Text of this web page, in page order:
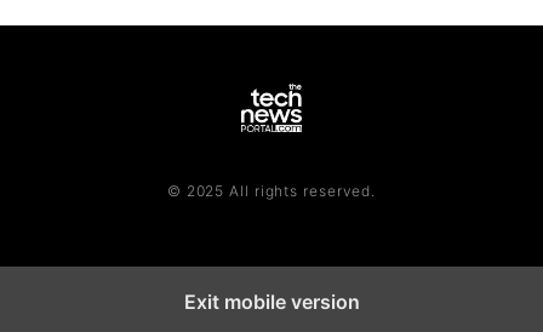
© 2025 All rights reserved.
Exit mobile version